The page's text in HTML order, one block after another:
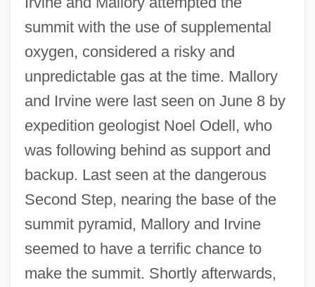
summit with the use of supplemental
oxygen, considered a risky and
unpredictable gas at the time. Mallory
and Irvine were last seen on June 8 by
expedition geologist Noel Odell, who
was following behind as support and
backup. Last seen at the dangerous
Second Step, nearing the base of the
summit pyramid, Mallory and Irvine
seemed to have a terrific chance to
make the summit. Shortly afterwards,